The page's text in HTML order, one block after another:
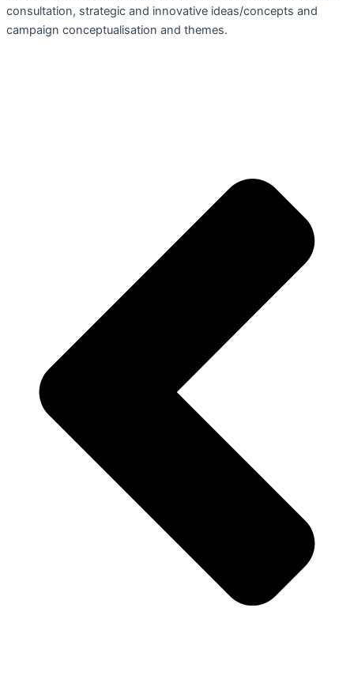
consultation, strategic and innovative ideas/concepts and
campaign conceptualisation and themes.